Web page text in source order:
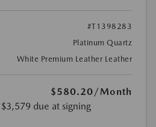
#T1398283
Platinum Quartz
White Premium Leather Leather
$580.20/Month
$3,579 due at signing